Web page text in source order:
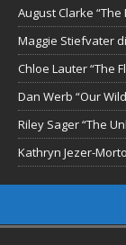
August Clarke “The
Maggie Stiefvater
Chloe Lauter “The
Dan Werb “Our
Riley Sager “The
Kathryn Jezer-